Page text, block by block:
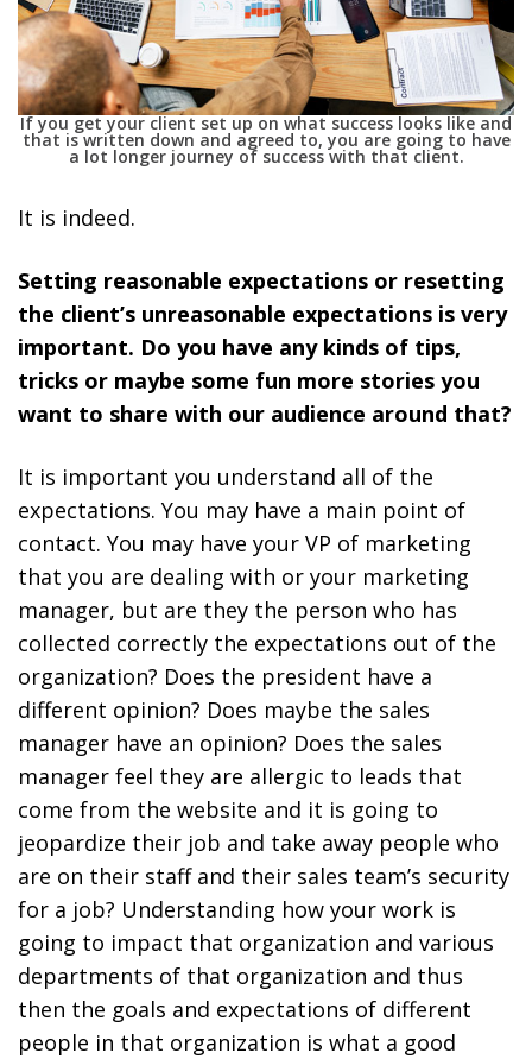
If you get your client set up on what success looks like and
that is written down and agreed to, you are going to have
a lot longer journey of success with that client.
It is indeed.
Setting reasonable expectations or resetting
the client’s unreasonable expectations is very
important. Do you have any kinds of tips,
tricks or maybe some fun more stories you
want to share with our audience around that?
It is important you understand all of the
expectations. You may have a main point of
contact. You may have your VP of marketing
that you are dealing with or your marketing
manager, but are they the person who has
collected correctly the expectations out of the
organization? Does the president have a
different opinion? Does maybe the sales
manager have an opinion? Does the sales
manager feel they are allergic to leads that
come from the website and it is going to
jeopardize their job and take away people who
are on their staff and their sales team’s security
for a job? Understanding how your work is
going to impact that organization and various
departments of that organization and thus
then the goals and expectations of different
people in that organization is what a good